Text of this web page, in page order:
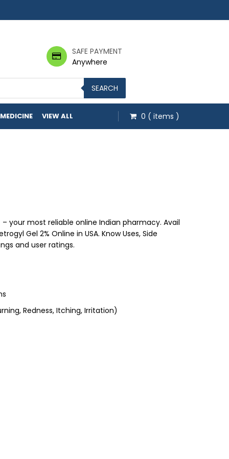
SAFE PAYMENT
Anywhere
SEARCH
VIEW ALL 0 ( items )
your most reliable online Indian pharmacy. Avail
Gel 2% Online in USA. Know Uses, Side
and user ratings.
Redness, Itching, Irritation)